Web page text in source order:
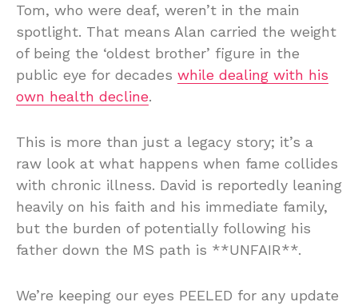
Tom, who were deaf, weren’t in the main
spotlight. That means Alan carried the weight
of being the ‘oldest brother’ figure in the
public eye for decades while dealing with his
own health decline.
This is more than just a legacy story; it’s a
raw look at what happens when fame collides
with chronic illness. David is reportedly leaning
heavily on his faith and his immediate family,
but the burden of potentially following his
father down the MS path is **UNFAIR**.
We’re keeping our eyes PEELED for any update